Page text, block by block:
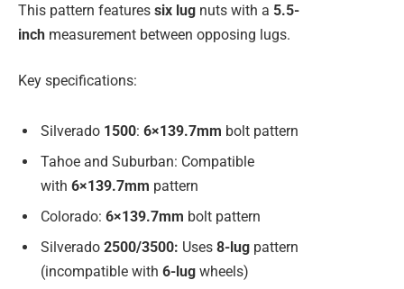
This pattern features six lug nuts with a 5.5-
inch measurement between opposing lugs.
Key specifications:
Silverado 1500: 6×139.7mm bolt pattern
Tahoe and Suburban: Compatible
with 6×139.7mm pattern
Colorado: 6×139.7mm bolt pattern
Silverado 2500/3500: Uses 8-lug pattern
(incompatible with 6-lug wheels)